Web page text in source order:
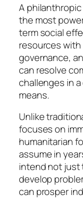
A
the most
term social
resources
governance,
can resolve
challenges in
means.
Unlike
focuses on
humanitarian
assume in
intend not just
develop
can prosper